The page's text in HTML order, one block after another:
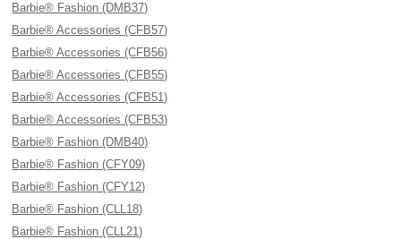
Barbie® Fashion (DMB37)
Barbie® Accessories (CFB57)
Barbie® Accessories (CFB56)
Barbie® Accessories (CFB55)
Barbie® Accessories (CFB51)
Barbie® Accessories (CFB53)
Barbie® Fashion (DMB40)
Barbie® Fashion (CFY09)
Barbie® Fashion (CFY12)
Barbie® Fashion (CLL18)
Barbie® Fashion (CLL21)